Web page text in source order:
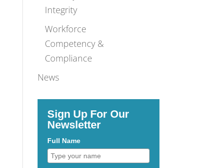
Integrity
Workforce
Competency &
Compliance
News
Sign Up For Our
Newsletter
Full Name